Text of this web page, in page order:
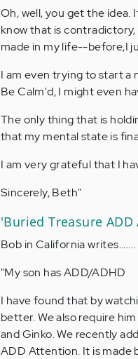
Oh, well, you get the idea.
know that is
made in my life--before,I
I am even trying to start a
Be Calm'd, I might even
The only thing that is
that my mental state is
I am very grateful that I
Sincerely, Beth"
'Buried Treasure
Bob in California writes.......
"My son has ADD/ADHD
I have found that by
better. We also require
and Ginko. We recently
ADD Attention. It is made